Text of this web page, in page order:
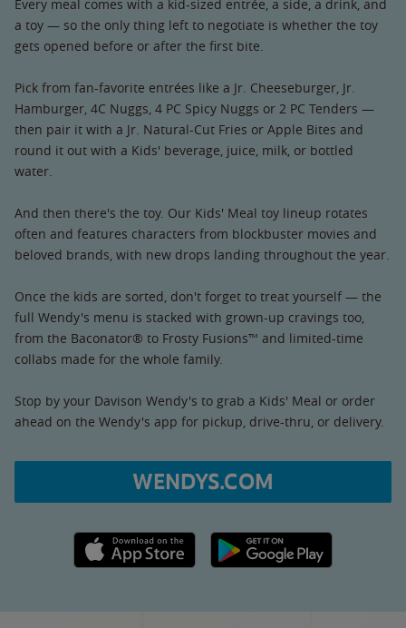
Every meal comes with a kid-sized entrée, a side, a drink, and
a toy — so the only thing left to negotiate is whether the toy
gets opened before or after the first bite.
Pick from fan-favorite entrées like a Jr. Cheeseburger, Jr.
Hamburger, 4C Nuggs, 4 PC Spicy Nuggs or 2 PC Tenders —
then pair it with a Jr. Natural-Cut Fries or Apple Bites and
round it out with a Kids' beverage, juice, milk, or bottled
water.
And then there's the toy. Our Kids' Meal toy lineup rotates
often and features characters from blockbuster movies and
beloved brands, with new drops landing throughout the year.
Once the kids are sorted, don't forget to treat yourself — the
full Wendy's menu is stacked with grown-up cravings too,
from the Baconator® to Frosty Fusions™ and limited-time
collabs made for the whole family.
Stop by your Davison Wendy's to grab a Kids' Meal or order
ahead on the Wendy's app for pickup, drive-thru, or delivery.
WENDYS.COM
Apple App Store link Google Play link